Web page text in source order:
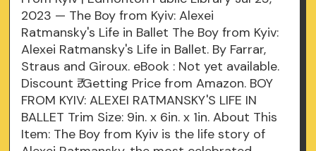
2023 — The Boy from Kyiv: Alexei
Ratmansky's Life in Ballet The Boy from Kyiv:
Alexei Ratmansky's Life in Ballet. By Farrar,
Straus and Giroux. eBook : Not yet available.
Discount ₹. Getting Price from Amazon. BOY
FROM KYIV: ALEXEI RATMANSKY'S LIFE IN
BALLET Trim Size: 9in. x 6in. x 1in. About This
Item: The Boy from Kyiv is the life story of